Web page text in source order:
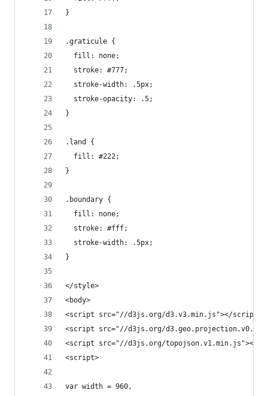
}
.graticule {
  fill: none;
  stroke: #777;
  stroke-width: .5px;
  stroke-opacity: .5;
}
.land {
  fill: #222;
}
.boundary {
  fill: none;
  stroke: #fff;
  stroke-width: .5px;
}
</style>
<body>
<script src="//d3js.org/d3.v3.min.js"></script>
<script src="//d3js.org/
<script src="//d3js.org/topojson.v1.min.js"></
<script>
var width = 960,